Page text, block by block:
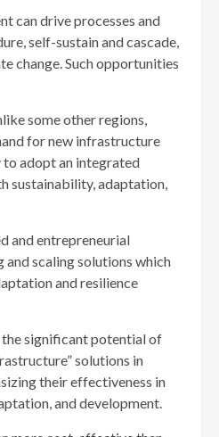
can drive processes and
self-sustain and cascade,
change. Such opportunities
some other regions,
for new infrastructure
adopt an integrated
sustainability, adaptation,
and entrepreneurial
scaling solutions which
and resilience
significant potential of
solutions in
their effectiveness in
and development.